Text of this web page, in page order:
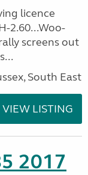
licence
2.60...Woo-
screens out
South East
VIEW LISTING
2017